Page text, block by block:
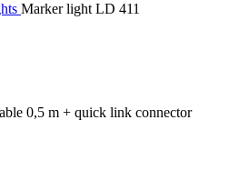
Marker light LD 411
0,5 m + quick link connector